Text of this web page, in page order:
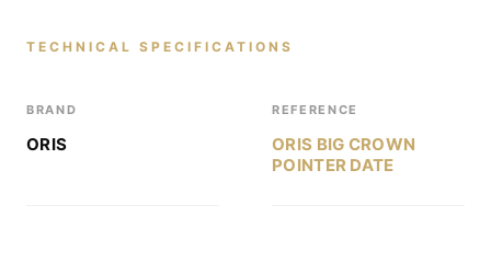
TECHNICAL SPECIFICATIONS
BRAND
ORIS
REFERENCE
ORIS BIG CROWN
POINTER DATE